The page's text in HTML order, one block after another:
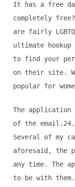
It has a free
completely
are fairly
ultimate
to find your
on their site.
popular for
The
of the
Several of my
aforesaid, the
any time. The
to be with